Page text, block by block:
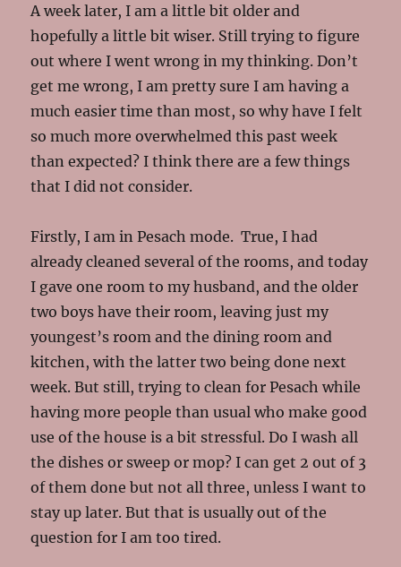
A week later, I am a little bit older and
hopefully a little bit wiser. Still trying to figure
out where I went wrong in my thinking. Don’t
get me wrong, I am pretty sure I am having a
much easier time than most, so why have I felt
so much more overwhelmed this past week
than expected? I think there are a few things
that I did not consider.
Firstly, I am in Pesach mode. True, I had
already cleaned several of the rooms, and today
I gave one room to my husband, and the older
two boys have their room, leaving just my
youngest’s room and the dining room and
kitchen, with the latter two being done next
week. But still, trying to clean for Pesach while
having more people than usual who make good
use of the house is a bit stressful. Do I wash all
the dishes or sweep or mop? I can get 2 out of 3
of them done but not all three, unless I want to
stay up later. But that is usually out of the
question for I am too tired.